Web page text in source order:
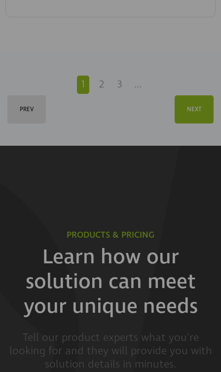
1 2 3 ...
PREV NEXT
PRODUCTS & PRICING
Learn how our
solution can meet
your unique needs
Tell our product experts what you're
looking for and they will provide you with
solution details in minutes.